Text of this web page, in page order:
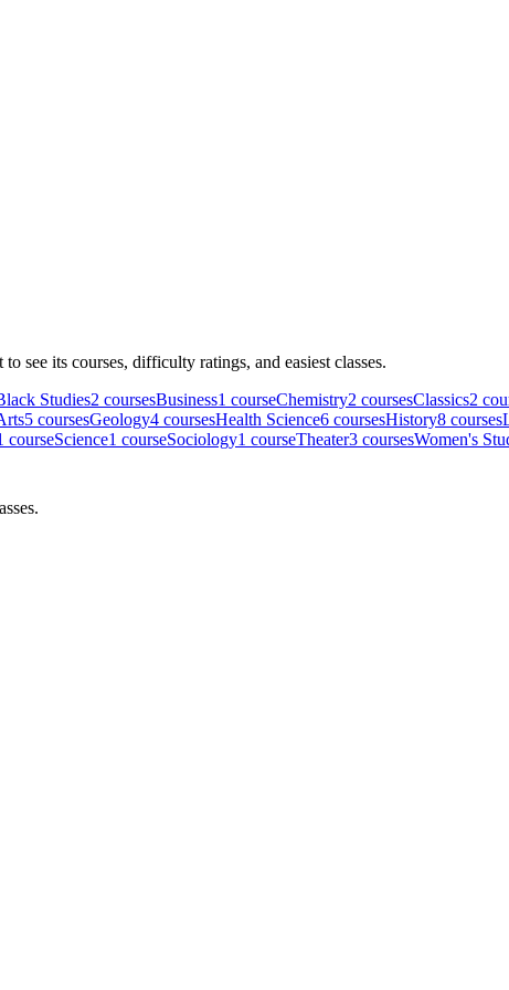
to see its courses, difficulty ratings, and easiest classes.
Studies2 coursesBusiness1 courseChemistry2 coursesClassics2
5 coursesGeology4 coursesHealth Science6 coursesHistory8 courses
courseScience1 courseSociology1 courseTheater3 coursesWomen's